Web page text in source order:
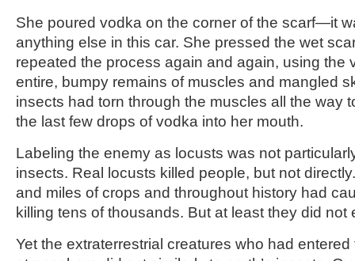
She poured vodka on the corner of the scarf—it
anything else in this car. She pressed the wet
repeated the process again and again, using the
entire, bumpy remains of muscles and mangled
insects had torn through the muscles all the way
the last few drops of vodka into her mouth.
Labeling the enemy as locusts was not
insects. Real locusts killed people, but not
and miles of crops and throughout history had
killing tens of thousands. But at least they did not
Yet the extraterrestrial creatures who had entered